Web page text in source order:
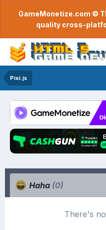
GameMonetize.com ©
quality cross-
Pixi.js
Haha (0)
There's